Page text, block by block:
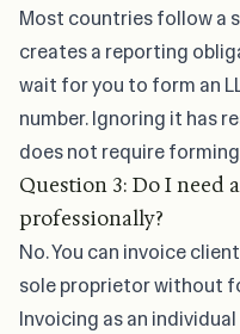
Most countries follow a
creates a reporting
wait for you to form an
number. Ignoring it has
does not require
Question 3: Do I need
professionally?
No. You can invoice
sole proprietor without
Invoicing as an